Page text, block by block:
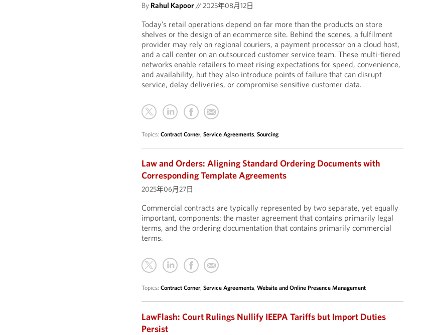
By Rahul Kapoor//2025年08月12日
Today’s retail operations depend on far more than the products on store
shelves or the design of an ecommerce site. Behind the scenes, a fulfilment
provider may rely on regional couriers, a payment processor on a cloud host,
and a call center on an outsourced customer service team. These multi-tiered
networks enable retailers to meet rising expectations for speed, convenience,
and availability, but they also introduce points of failure that can disrupt
service, delay deliveries, or compromise sensitive customer data.
Topics:Contract Corner,Service Agreements,Sourcing
Law and Orders: Aligning Standard Ordering Documents with
Corresponding Template Agreements
2025年06月27日
Commercial contracts are typically represented by two separate, yet equally
important, components: the master agreement that contains primarily legal
terms, and the ordering documentation that contains primarily commercial
terms.
Topics:Contract Corner,Service Agreements,Website and Online Presence Management
LawFlash: Court Rulings Nullify IEEPA Tariffs but Import Duties
Persist